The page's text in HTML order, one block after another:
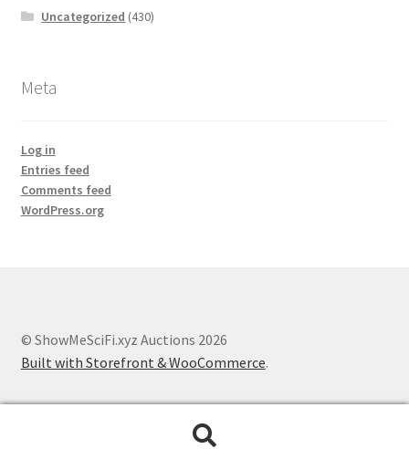
Uncategorized (430)
Meta
Log in
Entries feed
Comments feed
WordPress.org
© ShowMeSciFi.xyz Auctions 2026
Built with Storefront & WooCommerce.